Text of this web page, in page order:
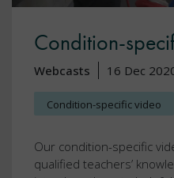
Condition-
Webcasts 16 Dec
Condition-specific video
Our condition-specific
qualified teachers’